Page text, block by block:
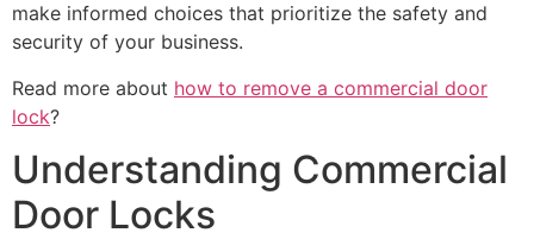
make informed choices that prioritize the safety and
security of your business.
Read more about how to remove a commercial door
lock?
Understanding Commercial
Door Locks